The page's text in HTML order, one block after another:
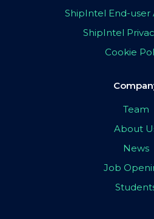
ShipIntel End-
ShipIntel
Cookie
Team
About
News
Job